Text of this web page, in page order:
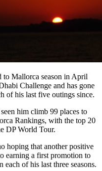
to Mallorca season in April
Challenge and has gone
of his last five outings since.
him climb 99 places to
Rankings, with the top 20
DP World Tour.
hoping that another positive
earning a first promotion to
each of his last three seasons.